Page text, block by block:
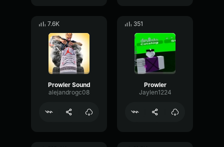
7.6K
Prowler Sound
alejandrogc08
351
Prowler
Jaylen1224